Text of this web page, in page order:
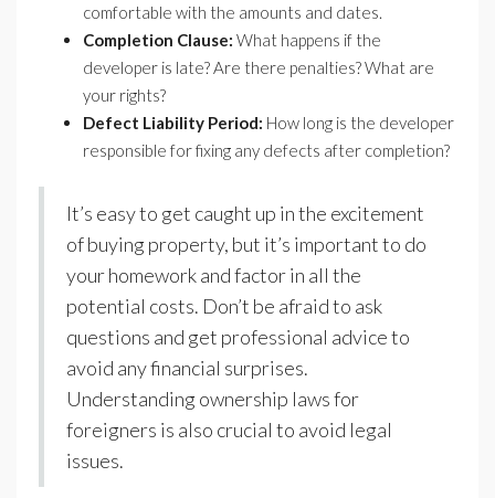
comfortable with the amounts and dates.
Completion Clause: What happens if the
developer is late? Are there penalties? What are
your rights?
Defect Liability Period: How long is the developer
responsible for fixing any defects after completion?
It’s easy to get caught up in the excitement
of buying property, but it’s important to do
your homework and factor in all the
potential costs. Don’t be afraid to ask
questions and get professional advice to
avoid any financial surprises.
Understanding ownership laws for
foreigners is also crucial to avoid legal
issues.